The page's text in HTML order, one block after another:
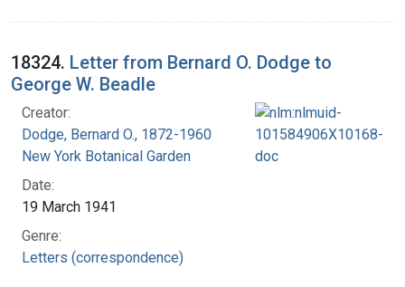
18324. Letter from Bernard O. Dodge to
George W. Beadle
Creator:
Dodge, Bernard O., 1872-1960
New York Botanical Garden
Date:
19 March 1941
Genre:
Letters (correspondence)